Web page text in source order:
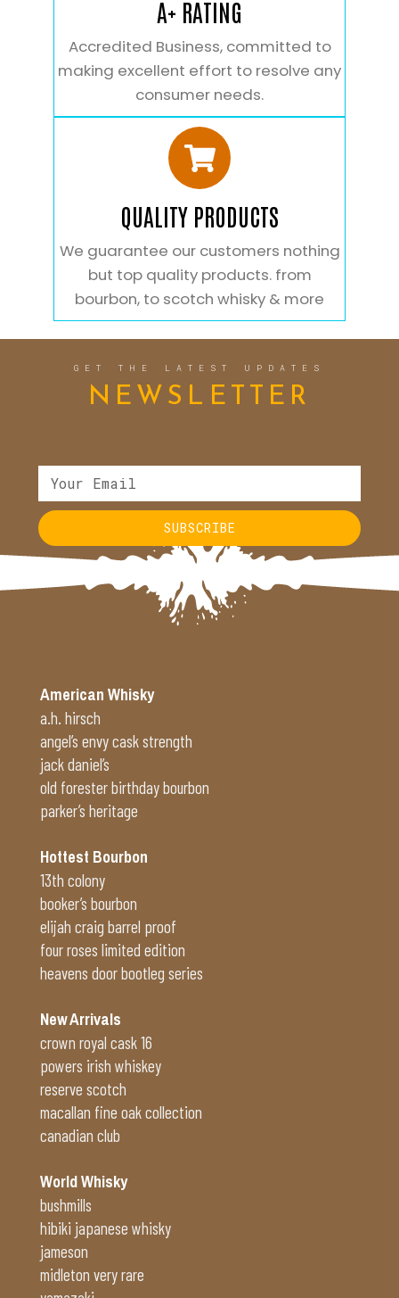
A+ RATING
Accredited Business, committed to
making excellent effort to resolve any
consumer needs.
QUALITY PRODUCTS
We guarantee our customers nothing
but top quality products. from
bourbon, to scotch whisky & more
GET THE LATEST UPDATES
NEWSLETTER
SUBSCRIBE
Alternative:
American Whisky
a.h. hirsch
angel’s envy cask strength
jack daniel’s
old forester birthday bourbon
parker’s heritage
Hottest Bourbon
13th colony
booker’s bourbon
elijah craig barrel proof
four roses limited edition
heavens door bootleg series
New Arrivals
crown royal cask 16
powers irish whiskey
reserve scotch
macallan fine oak collection
canadian club
World Whisky
bushmills
hibiki japanese whisky
jameson
midleton very rare